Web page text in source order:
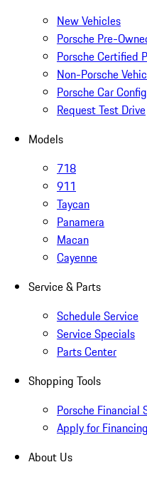
New Vehicles
Porsche Pre-
Porsche Certified
Non-Porsche
Porsche Car
Request Test Drive
Models
718
911
Taycan
Panamera
Macan
Cayenne
Service & Parts
Schedule Service
Service Specials
Parts Center
Shopping Tools
Porsche Financial
Apply for Financing
About Us